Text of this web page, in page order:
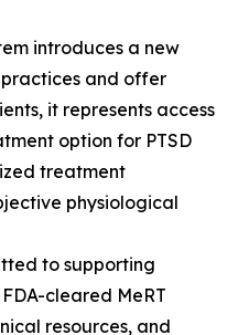
introduces a new
and offer
it represents access
option for PTSD
treatment
physiological
to supporting
cleared MeRT
resources, and